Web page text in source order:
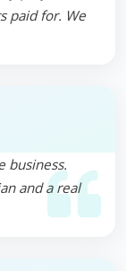
paid for. We
business.
and a real